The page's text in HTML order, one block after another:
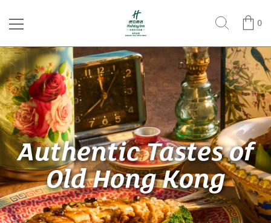
0
Authentic Tastes of
Old Hong Kong